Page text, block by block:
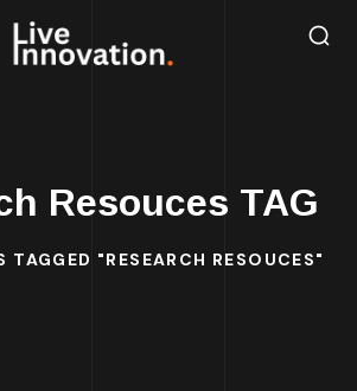
Resouces TAG
TAGGED "RESEARCH RESOUCES"